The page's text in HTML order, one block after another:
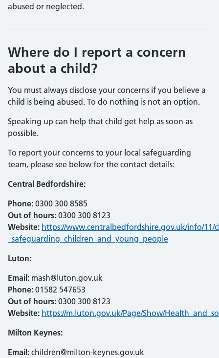
abused or neglected.
Where do I report a concern
about a child?
You must always disclose your concerns if you believe a
child is being abused. To do nothing is not an option.
Speaking up can help that child get help as soon as
possible.
To report your concerns to your local safeguarding
team, please see below for the contact details:
Central Bedfordshire:
Phone: 0300 300 8585
Out of hours: 0300 300 8123
Website: https://www.centralbedfordshire.gov.uk/info/
_safeguarding_children_and_young_people
Luton:
Email: mash@luton.gov.uk
Phone: 01582 547653
Out of hours: 0300 300 8123
Website: https://m.luton.gov.uk/Page/Show/
Milton Keynes:
Email: children@milton-keynes.gov.uk